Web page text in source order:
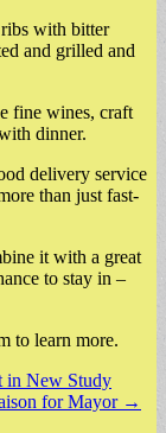
with bitter
and grilled and
fine wines, craft
dinner.
delivery service
than just fast-
it with a great
to stay in –
to learn more.
in New Study
for Mayor →